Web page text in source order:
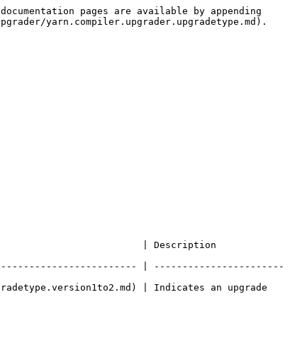
pages are available by appending
yarn.compiler.upgrader.upgradetype.md).
| Description
| -----------------------
| Indicates an upgrade